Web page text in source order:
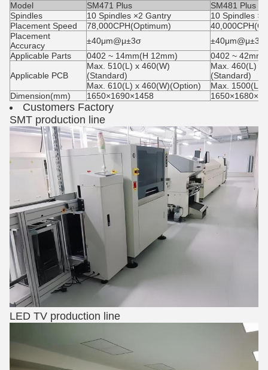
Model SM471 Plus
SM481 Plus
Spindles
10 Spindles ×2 Gantry
10 Spindles
Placement Speed
78,000CPH(Optimum)
Placement
Accuracy
±40μm@μ±3σ
±40μm@μ±3σ
Applicable Parts
0402 ~ 14mm(H 12mm) 0402 ~
Applicable PCB
Max. 510(L) x 460(W)
(Standard)
Max. 460(L) x
(Standard)
Max. 610(L) x 460(W)(Option)
Max. 1500(L)
Dimension(mm)
1650×1690×1458
Customers Factory
SMT production line
LED TV production line